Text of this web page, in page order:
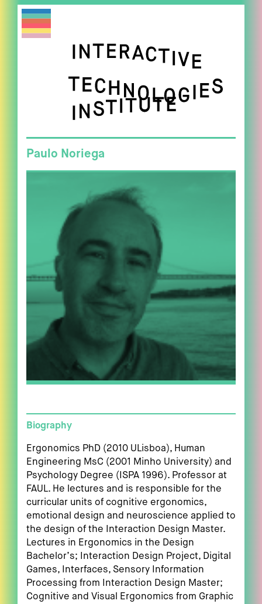
Paulo Noriega
Biography
Ergonomics PhD (2010 ULisboa), Human
Engineering MsC (2001 Minho University) and
Psychology Degree (ISPA 1996). Professor at
FAUL. He lectures and is responsible for the
curricular units of cognitive ergonomics,
emotional design and neuroscience applied to
the design of the Interaction Design Master.
Lectures in Ergonomics in the Design
Bachelor’s; Interaction Design Project, Digital
Games, Interfaces, Sensory Information
Processing from Interaction Design Master;
Cognitive and Visual Ergonomics from Graphic